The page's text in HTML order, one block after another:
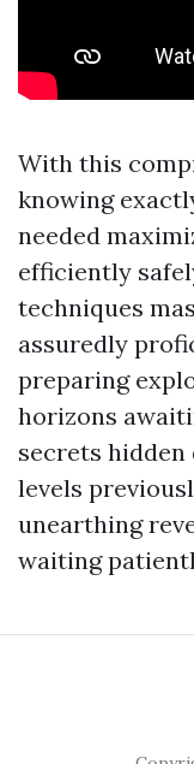
With this
knowing
needed
efficiently
techniques
assuredly
preparing
horizons
secrets hidden
levels
unearthing
waiting